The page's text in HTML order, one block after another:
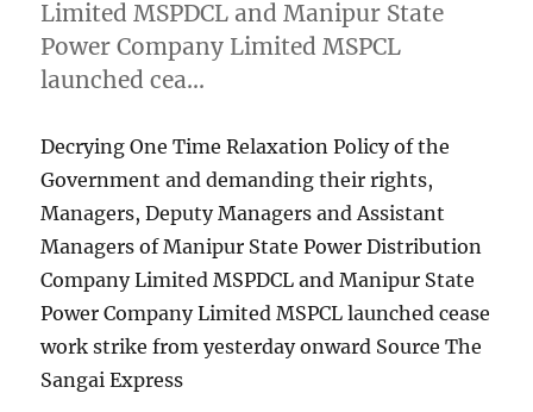
Limited MSPDCL and Manipur State
Power Company Limited MSPCL
launched cea…
Decrying One Time Relaxation Policy of the
Government and demanding their rights,
Managers, Deputy Managers and Assistant
Managers of Manipur State Power Distribution
Company Limited MSPDCL and Manipur State
Power Company Limited MSPCL launched cease
work strike from yesterday onward Source The
Sangai Express